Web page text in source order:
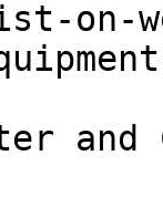
on-
and